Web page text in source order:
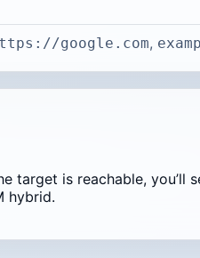
google.com,
target is reachable, you’ll
hybrid.